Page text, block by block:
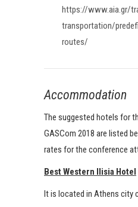
https://www.aia.gr/
transportation/
routes/
Accommodation
The suggested hotels for
GASCom 2018 are listed
rates for the conference
Best Western Ilisia Hotel
It is located in Athens city